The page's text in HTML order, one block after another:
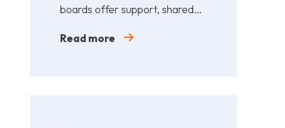
boards offer support, shared
from 12 fellow leaders.
Read more